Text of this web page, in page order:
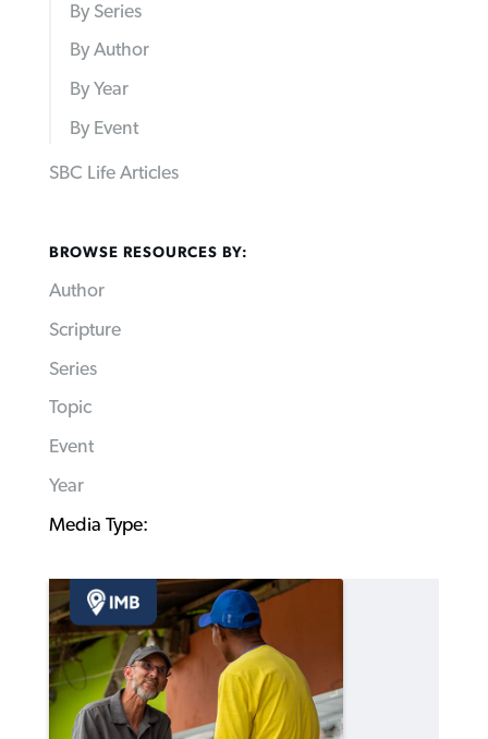
By Series
By Author
By Year
By Event
SBC Life Articles
BROWSE RESOURCES BY:
Author
Scripture
Series
Topic
Event
Year
Media Type: